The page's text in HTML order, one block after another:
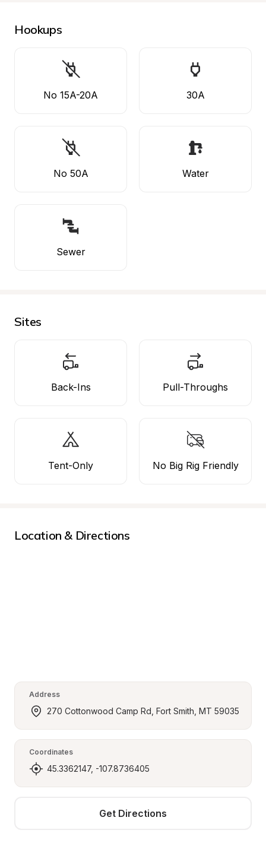
Hookups
No 15A-20A 30A
No 50A Water
Sewer
Sites
Back-Ins Pull-Throughs
Tent-Only No Big Rig Friendly
Location & Directions
Address
270 Cottonwood Camp Rd, Fort Smith, MT 59035
Coordinates
45.3362147, -107.8736405
Get Directions